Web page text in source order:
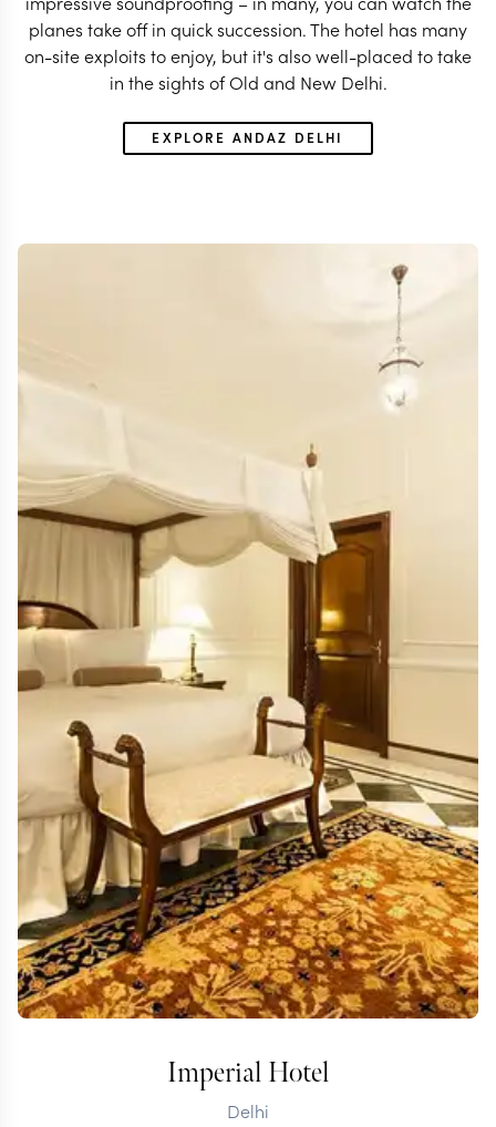
planes take off in quick succession. The hotel has many
on-site exploits to enjoy, but it's also well-placed to take
in the sights of Old and New Delhi.
EXPLORE ANDAZ DELHI
Imperial Hotel
Delhi